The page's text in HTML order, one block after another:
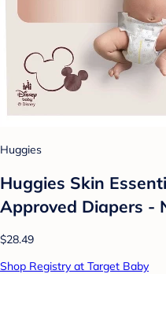
Huggies
Huggies Skin
Approved Diapers -
$28.49
Shop Registry at Target Baby